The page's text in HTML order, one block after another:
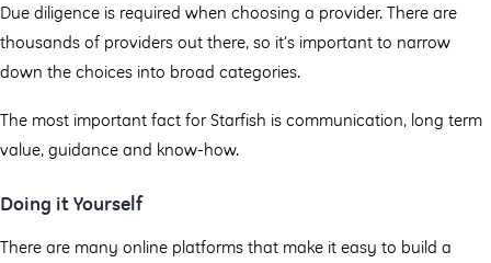
Due diligence is required when choosing a provider. There are
thousands of providers out there, so it’s important to narrow
down the choices into broad categories.
The most important fact for Starfish is communication, long term
value, guidance and know-how.
Doing it Yourself
There are many online platforms that make it easy to build a